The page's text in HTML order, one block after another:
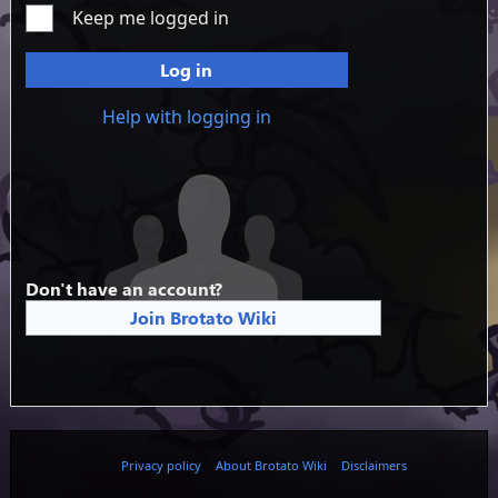
Keep me logged in
Log in
Help with logging in
Don't have an account?
Join Brotato Wiki
Privacy policy About Brotato Wiki Disclaimers